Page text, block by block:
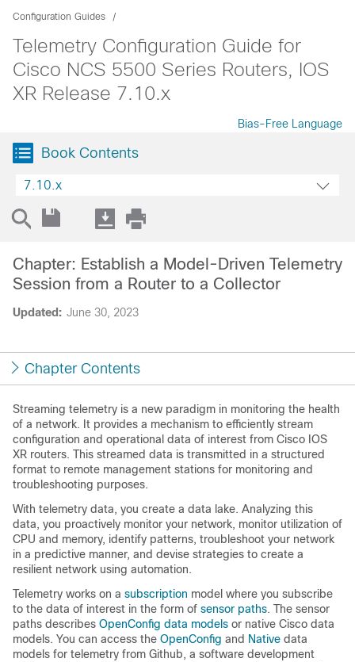
Configuration Guides
Telemetry Configuration Guide for
Cisco NCS 5500 Series Routers, IOS
XR Release 7.10.x
Bias-Free Language
Book Contents
7.10.x
Updated: June 30, 2023
Chapter: Establish a Model-Driven Telemetry
Session from a Router to a Collector
Chapter Contents
Streaming telemetry is a new paradigm in monitoring the health
of a network. It provides a mechanism to efficiently stream
configuration and operational data of interest from Cisco IOS
XR routers. This streamed data is transmitted in a structured
format to remote management stations for monitoring and
troubleshooting purposes.
With telemetry data, you create a data lake. Analyzing this
data, you proactively monitor your network, monitor utilization of
CPU and memory, identify patterns, troubleshoot your network
in a predictive manner, and devise strategies to create a
resilient network using automation.
Telemetry works on a subscription model where you subscribe
to the data of interest in the form of sensor paths. The sensor
paths describes OpenConfig data models or native Cisco data
models. You can access the OpenConfig and Native data
models for telemetry from Github, a software development